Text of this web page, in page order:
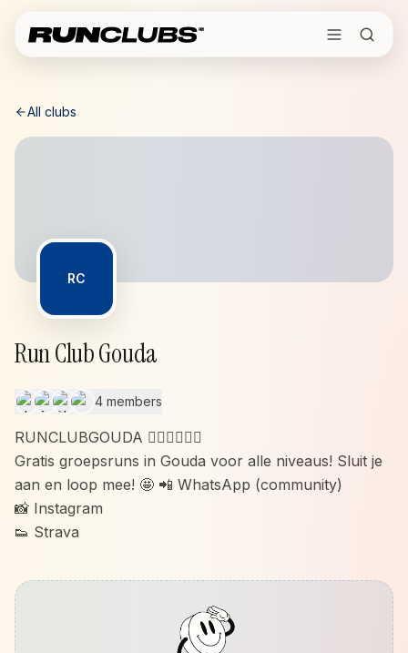
All clubs
RC
Run Club Gouda
4 members
RUNCLUBGOUDA 🏃🏼‍♀️🏃🏽‍♂️
Gratis groepsruns in Gouda voor alle niveaus! Sluit je
aan en loop mee! 🤩 📲 WhatsApp (community)
📸 Instagram
👟 Strava